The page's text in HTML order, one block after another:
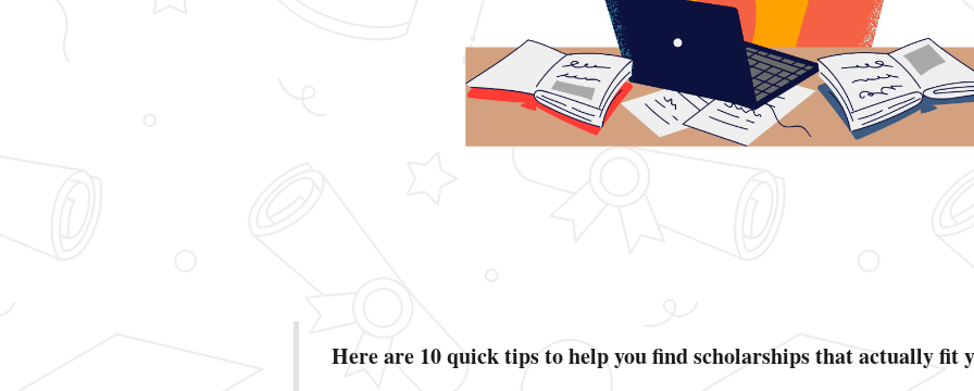
Here are 10 quick tips to help you find scholarships that actually fit